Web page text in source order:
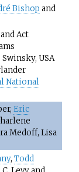
Bishop and
and Act
USA
National
Eric
Medoff, Lisa
, Todd